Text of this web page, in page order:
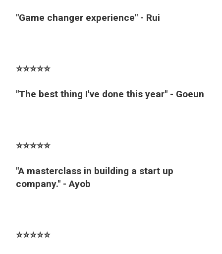
"Game changer experience" - Rui
⭐️⭐️⭐️⭐️⭐️
"The best thing I've done this year" - Goeun
⭐️⭐️⭐️⭐️⭐️
"A masterclass in building a start up
company." - Ayob
⭐️⭐️⭐️⭐️⭐️